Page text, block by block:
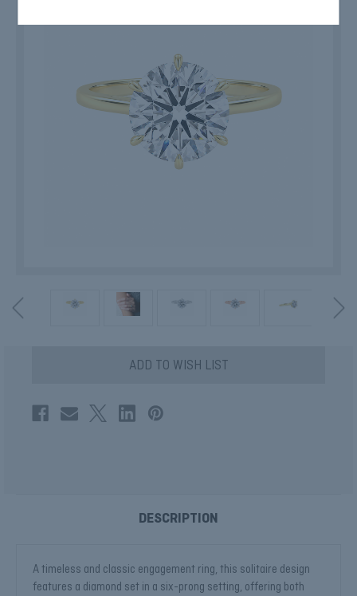
ADD TO WISH LIST
DESCRIPTION
A timeless and classic engagement ring, this solitaire design
features a diamond set in a six-prong setting, offering both